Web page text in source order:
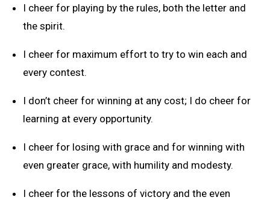
I cheer for playing by the rules, both the letter and
the spirit.
I cheer for maximum effort to try to win each and
every contest.
I don’t cheer for winning at any cost; I do cheer for
learning at every opportunity.
I cheer for losing with grace and for winning with
even greater grace, with humility and modesty.
I cheer for the lessons of victory and the even